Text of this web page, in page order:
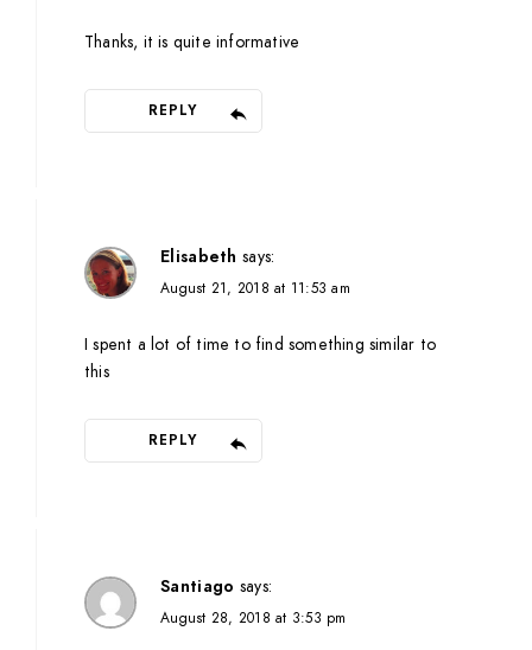
Thanks, it is quite informative
REPLY
Elisabeth says:
August 21, 2018 at 11:53 am
I spent a lot of time to find something similar to
this
REPLY
Santiago says:
August 28, 2018 at 3:53 pm